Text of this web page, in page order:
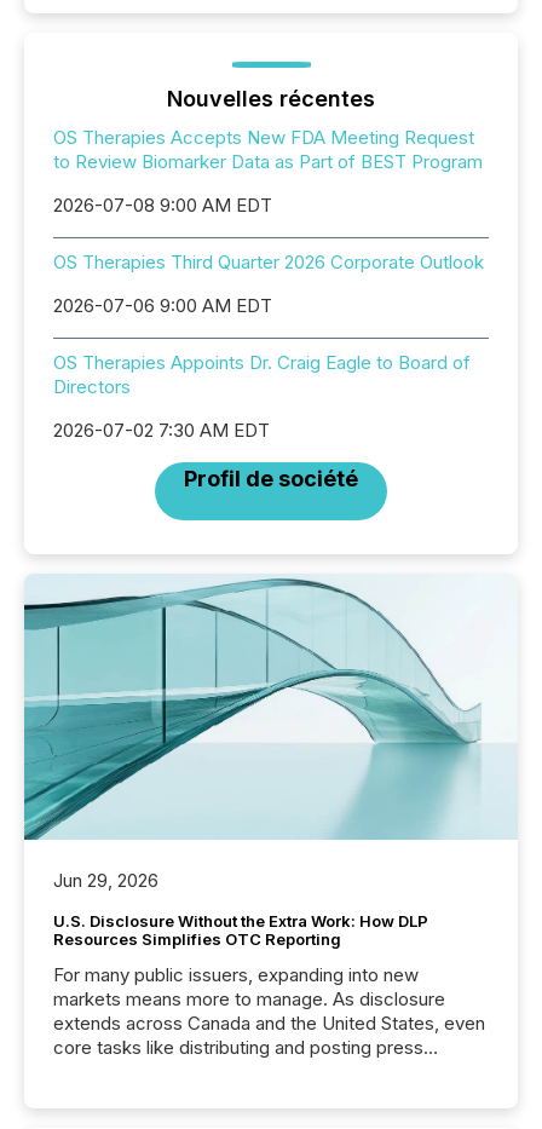
Nouvelles récentes
OS Therapies Accepts New FDA Meeting Request
to Review Biomarker Data as Part of BEST Program
2026-07-08 9:00 AM EDT
OS Therapies Third Quarter 2026 Corporate Outlook
2026-07-06 9:00 AM EDT
OS Therapies Appoints Dr. Craig Eagle to Board of
Directors
2026-07-02 7:30 AM EDT
Profil de société
Jun 29, 2026
U.S. Disclosure Without the Extra Work: How DLP
Resources Simplifies OTC Reporting
For many public issuers, expanding into new
markets means more to manage. As disclosure
extends across Canada and the United States, even
core tasks like distributing and posting press